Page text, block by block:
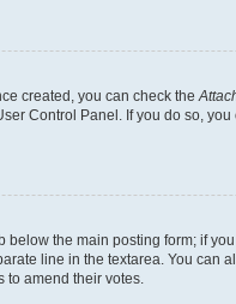
created, you can check the
Control Panel. If you do so,
the main posting form; if
line in the textarea. You can
amend their votes.